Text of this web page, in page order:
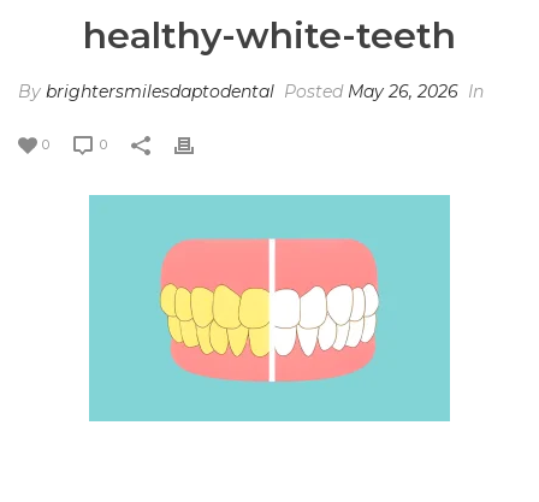
healthy-white-teeth
By brightersmilesdaptodental Posted May 26, 2026 In
0 0